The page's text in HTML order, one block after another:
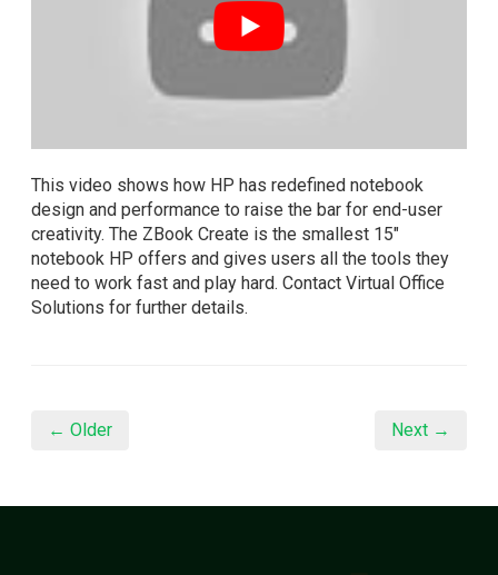
This video shows how HP has redefined notebook
design and performance to raise the bar for end-user
creativity. The ZBook Create is the smallest 15"
notebook HP offers and gives users all the tools they
need to work fast and play hard. Contact Virtual Office
Solutions for further details.
← Older Next →